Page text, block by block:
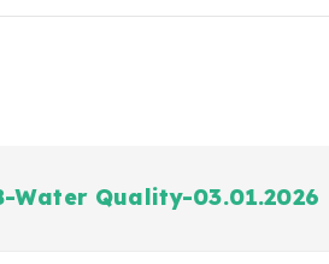
Water Quality-03.01.2026